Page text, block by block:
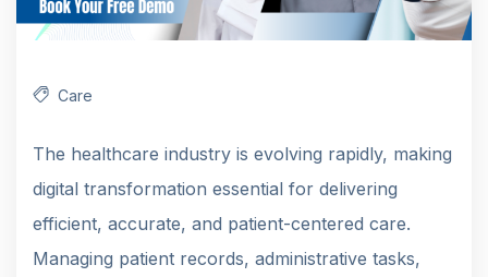
Care
The healthcare industry is evolving rapidly, making
digital transformation essential for delivering
efficient, accurate, and patient-centered care.
Managing patient records, administrative tasks,